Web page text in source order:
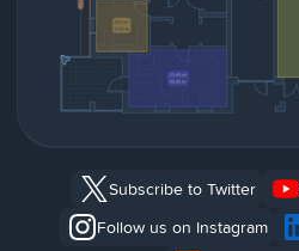
Subscribe to Twitter
Follow us on Instagram